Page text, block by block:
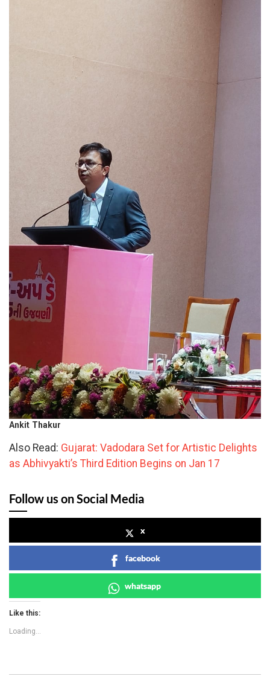
Ankit Thakur
Also Read: Gujarat: Vadodara Set for Artistic Delights
as Abhivyakti’s Third Edition Begins on Jan 17
Follow us on Social Media
x
facebook
whatsapp
Like this:
Loading...